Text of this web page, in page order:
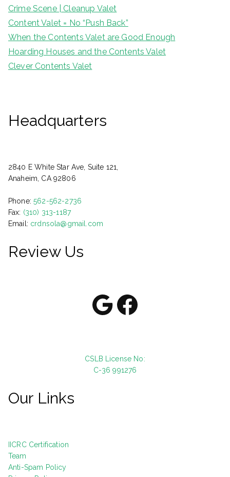
Crime Scene | Cleanup Valet
Content Valet = No “Push Back”
When the Contents Valet are Good Enough
Hoarding Houses and the Contents Valet
Clever Contents Valet
Headquarters
2840 E White Star Ave, Suite 121,
Anaheim, CA 92806
Phone:562-562-2736
Fax: (310) 313-1187
Email: crdnsola@gmail.com
Review Us
Google
Facebook
CSLB License No:
C-36 991276
Our Links
IICRC Certification
Team
Anti-Spam Policy